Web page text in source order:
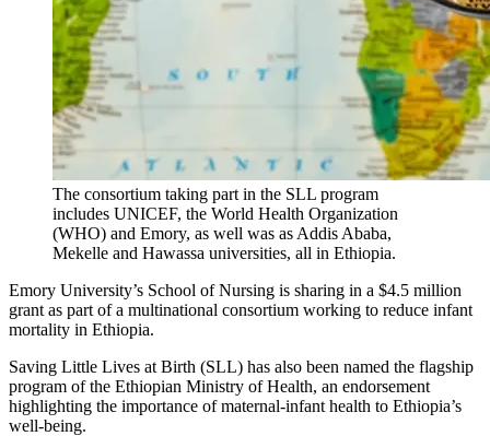
The consortium taking part in the SLL program
includes UNICEF, the World Health Organization
(WHO) and Emory, as well was as Addis Ababa,
Mekelle and Hawassa universities, all in Ethiopia.
Emory University’s School of Nursing is sharing in a $4.5 million
grant as part of a multinational consortium working to reduce infant
mortality in Ethiopia.
Saving Little Lives at Birth (SLL) has also been named the flagship
program of the Ethiopian Ministry of Health, an endorsement
highlighting the importance of maternal-infant health to Ethiopia’s
well-being.